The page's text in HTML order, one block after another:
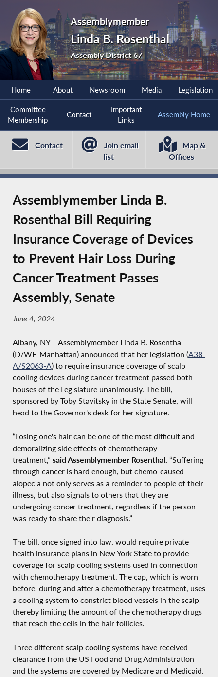
Assemblymember
Linda B. Rosenthal
Assembly District 67
Home About Newsroom Media Legislation
Committee
Membership
Contact
Important
Links
Assembly Home
Contact
Join email
list
Map &
Offices
Assemblymember Linda B.
Rosenthal Bill Requiring
Insurance Coverage of Devices
to Prevent Hair Loss During
Cancer Treatment Passes
Assembly, Senate
June 4, 2024
Albany, NY – Assemblymember Linda B. Rosenthal
(D/WF-Manhattan) announced that her legislation (A38-
A/S2063-A) to require insurance coverage of scalp
cooling devices during cancer treatment passed both
houses of the Legislature unanimously. The bill,
sponsored by Toby Stavitsky in the State Senate, will
head to the Governor's desk for her signature.
“Losing one's hair can be one of the most difficult and
demoralizing side effects of chemotherapy
treatment,” said Assemblymember Rosenthal. “Suffering
through cancer is hard enough, but chemo-caused
alopecia not only serves as a reminder to people of their
illness, but also signals to others that they are
undergoing cancer treatment, regardless if the person
was ready to share their diagnosis.”
The bill, once signed into law, would require private
health insurance plans in New York State to provide
coverage for scalp cooling systems used in connection
with chemotherapy treatment. The cap, which is worn
before, during and after a chemotherapy treatment, uses
a cooling system to constrict blood vessels in the scalp,
thereby limiting the amount of the chemotherapy drugs
that reach the cells in the hair follicles.
Three different scalp cooling systems have received
clearance from the US Food and Drug Administration
and the systems are covered by Medicare and Medicaid.